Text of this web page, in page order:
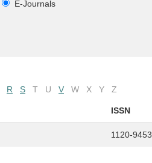
E-Journals
R S T U V W X Y Z
ISSN
1120-9453